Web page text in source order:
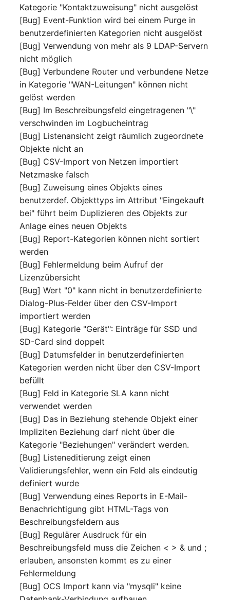
Assigned Persons
(Organization)
Assigned SIM Cards
Assigned Workstation
Kategorie "Kontaktzuweisung" nicht ausgelöst
[Bug] Event-Funktion wird bei einem Purge in
benutzerdefinierten Kategorien nicht ausgelöst
[Bug] Verwendung von mehr als 9 LDAP-Servern
nicht möglich
[Bug] Verbundene Router und verbundene Netze
in Kategorie "WAN-Leitungen" können nicht
gelöst werden
[Bug] Im Beschreibungsfeld eingetragenen "\"
verschwinden im Logbucheintrag
[Bug] Listenansicht zeigt räumlich zugeordnete
Objekte nicht an
[Bug] CSV-Import von Netzen importiert
Netzmaske falsch
[Bug] Zuweisung eines Objekts eines
benutzerdef. Objekttyps im Attribut "Eingekauft
bei" führt beim Duplizieren des Objekts zur
Anlage eines neuen Objekts
[Bug] Report-Kategorien können nicht sortiert
werden
[Bug] Fehlermeldung beim Aufruf der
Lizenzübersicht
[Bug] Wert "0" kann nicht in benutzerdefinierte
Dialog-Plus-Felder über den CSV-Import
importiert werden
[Bug] Kategorie "Gerät": Einträge für SSD und
SD-Card sind doppelt
[Bug] Datumsfelder in benutzerdefinierten
Kategorien werden nicht über den CSV-Import
befüllt
[Bug] Feld in Kategorie SLA kann nicht
verwendet werden
[Bug] Das in Beziehung stehende Objekt einer
Impliziten Beziehung darf nicht über die
Kategorie "Beziehungen" verändert werden.
[Bug] Listeneditierung zeigt einen
Validierungsfehler, wenn ein Feld als eindeutig
definiert wurde
[Bug] Verwendung eines Reports in E-Mail-
Benachrichtigung gibt HTML-Tags von
Beschreibungsfeldern aus
[Bug] Regulärer Ausdruck für ein
Beschreibungsfeld muss die Zeichen < > & und ;
erlauben, ansonsten kommt es zu einer
Fehlermeldung
[Bug] OCS Import kann via "mysqli" keine